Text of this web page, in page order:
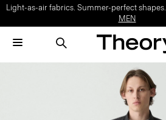
Light-as-air fabrics. Summer-perfect shapes.
MEN